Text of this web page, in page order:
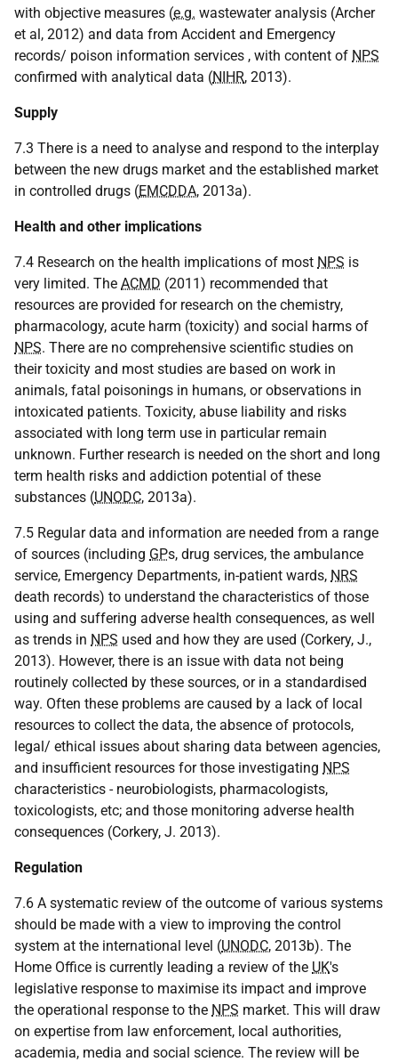
with objective measures (e.g. wastewater analysis (Archer
et al, 2012) and data from Accident and Emergency
records/ poison information services , with content of NPS
confirmed with analytical data (NIHR, 2013).
Supply
7.3 There is a need to analyse and respond to the interplay
between the new drugs market and the established market
in controlled drugs (EMCDDA, 2013a).
Health and other implications
7.4 Research on the health implications of most NPS is
very limited. The ACMD (2011) recommended that
resources are provided for research on the chemistry,
pharmacology, acute harm (toxicity) and social harms of
NPS. There are no comprehensive scientific studies on
their toxicity and most studies are based on work in
animals, fatal poisonings in humans, or observations in
intoxicated patients. Toxicity, abuse liability and risks
associated with long term use in particular remain
unknown. Further research is needed on the short and long
term health risks and addiction potential of these
substances (UNODC, 2013a).
7.5 Regular data and information are needed from a range
of sources (including GPs, drug services, the ambulance
service, Emergency Departments, in-patient wards, NRS
death records) to understand the characteristics of those
using and suffering adverse health consequences, as well
as trends in NPS used and how they are used (Corkery, J.,
2013). However, there is an issue with data not being
routinely collected by these sources, or in a standardised
way. Often these problems are caused by a lack of local
resources to collect the data, the absence of protocols,
legal/ ethical issues about sharing data between agencies,
and insufficient resources for those investigating NPS
characteristics - neurobiologists, pharmacologists,
toxicologists, etc; and those monitoring adverse health
consequences (Corkery, J. 2013).
Regulation
7.6 A systematic review of the outcome of various systems
should be made with a view to improving the control
system at the international level (UNODC, 2013b). The
Home Office is currently leading a review of the UK's
legislative response to maximise its impact and improve
the operational response to the NPS market. This will draw
on expertise from law enforcement, local authorities,
academia, media and social science. The review will be